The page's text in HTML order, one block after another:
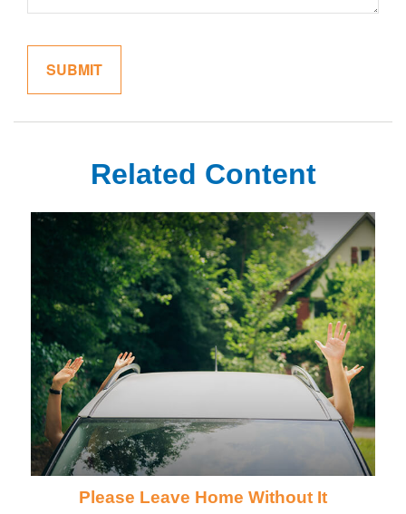
Related Content
Please Leave Home Without It